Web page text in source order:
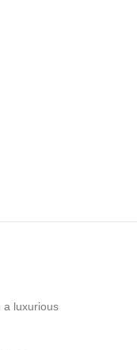
a luxurious